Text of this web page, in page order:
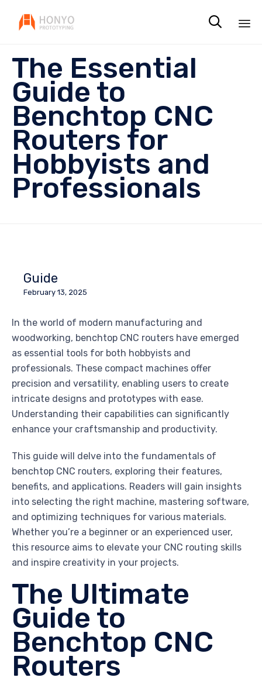

The Essential
Guide to
Benchtop CNC
Routers for
Hobbyists and
Professionals
Guide
February 13, 2025
In the world of modern manufacturing and
woodworking, benchtop CNC routers have emerged
as essential tools for both hobbyists and
professionals. These compact machines offer
precision and versatility, enabling users to create
intricate designs and prototypes with ease.
Understanding their capabilities can significantly
enhance your craftsmanship and productivity.
This guide will delve into the fundamentals of
benchtop CNC routers, exploring their features,
benefits, and applications. Readers will gain insights
into selecting the right machine, mastering software,
and optimizing techniques for various materials.
Whether you’re a beginner or an experienced user,
this resource aims to elevate your CNC routing skills
and inspire creativity in your projects.
The Ultimate
Guide to
Benchtop CNC
Routers